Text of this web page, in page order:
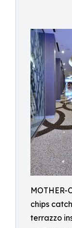
MOTHER-
chips
terrazzo